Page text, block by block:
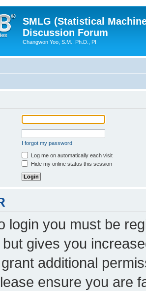
SMLG (Statistical
Discussion Forum
Changwon Yoo, S.M., Ph.D., PI
I forgot my password
Log me on automatically each visit
Hide my online status this session
login you must be
gives you
additional
ensure you are